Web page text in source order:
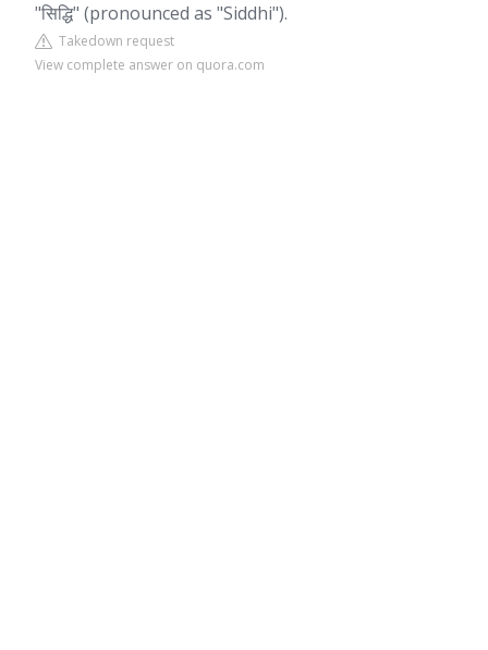
"सिद्धि" (pronounced as "Siddhi").
Takedown request
View complete answer on quora.com